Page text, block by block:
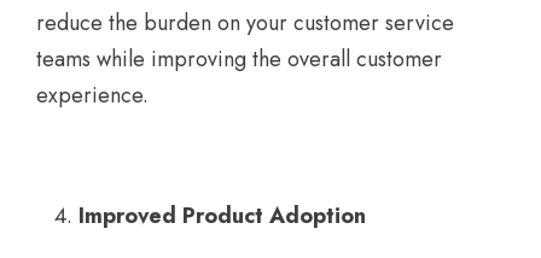
reduce the burden on your customer service
teams while improving the overall customer
experience.
Improved Product Adoption